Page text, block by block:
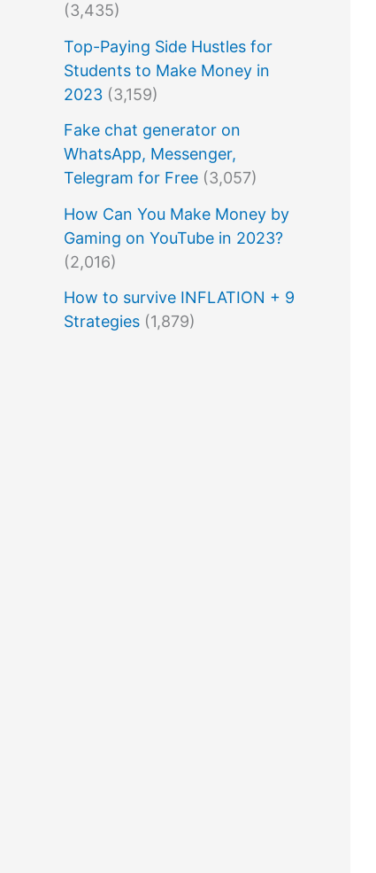
(3,435)
Top-Paying Side Hustles for
Students to Make Money in
2023 (3,159)
Fake chat generator on
WhatsApp, Messenger,
Telegram for Free (3,057)
How Can You Make Money by
Gaming on YouTube in 2023?
(2,016)
How to survive INFLATION + 9
Strategies (1,879)